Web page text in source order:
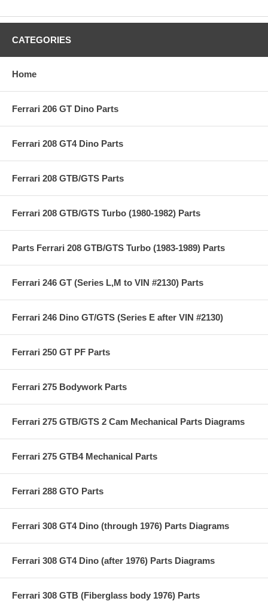
CATEGORIES
Home
Ferrari 206 GT Dino Parts
Ferrari 208 GT4 Dino Parts
Ferrari 208 GTB/GTS Parts
Ferrari 208 GTB/GTS Turbo (1980-1982) Parts
Parts Ferrari 208 GTB/GTS Turbo (1983-1989) Parts
Ferrari 246 GT (Series L,M to VIN #2130) Parts
Ferrari 246 Dino GT/GTS (Series E after VIN #2130)
Ferrari 250 GT PF Parts
Ferrari 275 Bodywork Parts
Ferrari 275 GTB/GTS 2 Cam Mechanical Parts Diagrams
Ferrari 275 GTB4 Mechanical Parts
Ferrari 288 GTO Parts
Ferrari 308 GT4 Dino (through 1976) Parts Diagrams
Ferrari 308 GT4 Dino (after 1976) Parts Diagrams
Ferrari 308 GTB (Fiberglass body 1976) Parts